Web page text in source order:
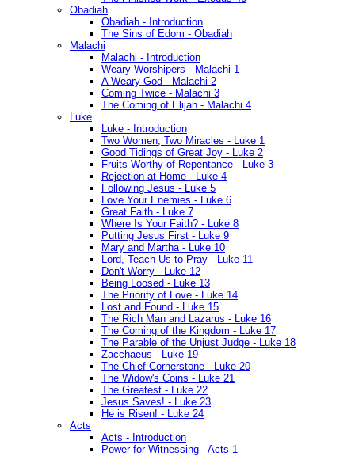
Obadiah
Obadiah - Introduction
The Sins of Edom - Obadiah
Malachi
Malachi - Introduction
Weary Worshipers - Malachi 1
A Weary God - Malachi 2
Coming Twice - Malachi 3
The Coming of Elijah - Malachi 4
Luke
Luke - Introduction
Two Women, Two Miracles - Luke 1
Good Tidings of Great Joy - Luke 2
Fruits Worthy of Repentance - Luke 3
Rejection at Home - Luke 4
Following Jesus - Luke 5
Love Your Enemies - Luke 6
Great Faith - Luke 7
Where Is Your Faith? - Luke 8
Putting Jesus First - Luke 9
Mary and Martha - Luke 10
Lord, Teach Us to Pray - Luke 11
Don't Worry - Luke 12
Being Loosed - Luke 13
The Priority of Love - Luke 14
Lost and Found - Luke 15
The Rich Man and Lazarus - Luke 16
The Coming of the Kingdom - Luke 17
The Parable of the Unjust Judge - Luke 18
Zacchaeus - Luke 19
The Chief Cornerstone - Luke 20
The Widow's Coins - Luke 21
The Greatest - Luke 22
Jesus Saves! - Luke 23
He is Risen! - Luke 24
Acts
Acts - Introduction
Power for Witnessing - Acts 1